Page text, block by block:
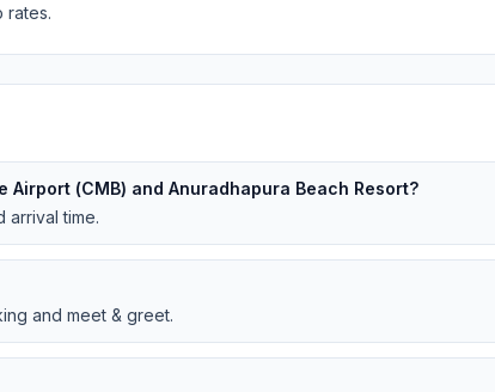
rates.
(CMB) and Anuradhapura Beach Resort?
arrival time.
and meet & greet.